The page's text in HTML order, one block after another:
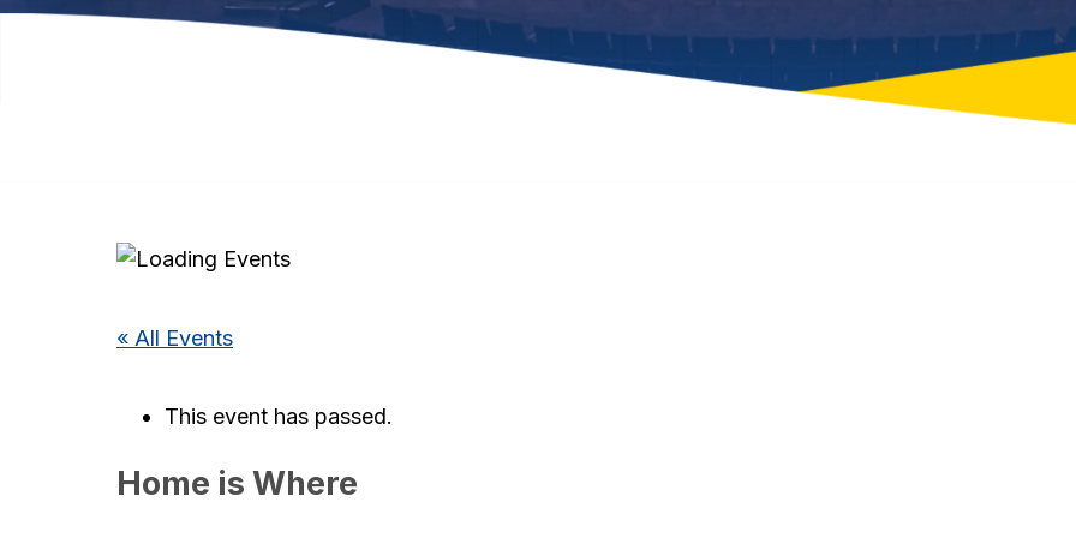
« All Events
This event has passed.
Home is Where